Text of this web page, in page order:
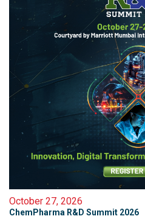
October 27, 2026
ChemPharma R&D Summit 2026